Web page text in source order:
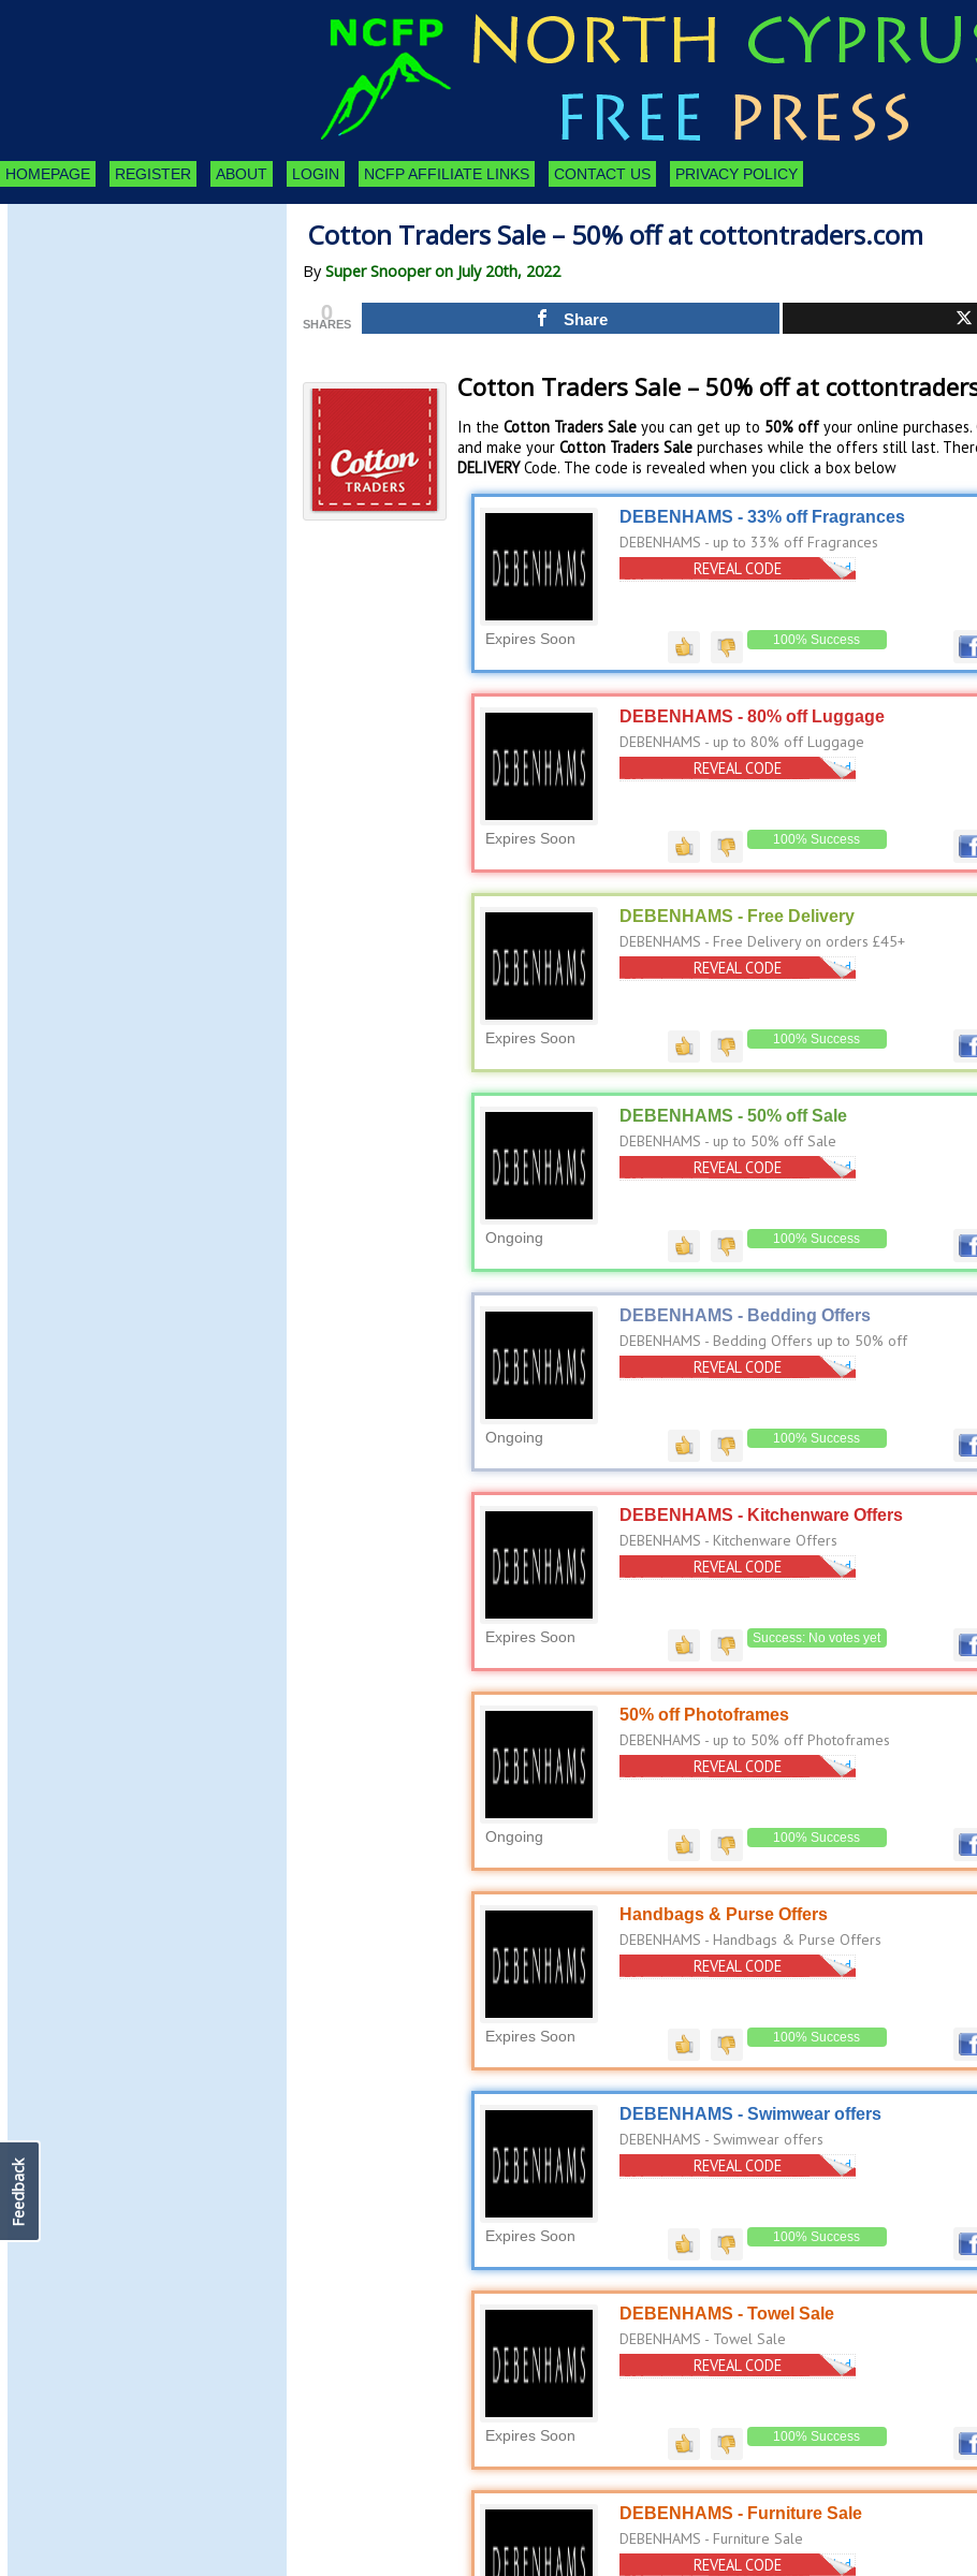
HOMEPAGE REGISTER ABOUT LOGIN NCFP AFFILIATE LINKS CONTACT US PRIVACY POLICY
Cotton Traders Sale – 50% off at cottontraders.com
By Super Snooper on July 20th, 2022
0
SHARES Share
Cotton Traders Sale – 50% off at
In the Cotton Traders Saleyou can get up to 50% offyour online purchases.
and make your Cotton Traders Salepurchases while the offers still last.
DELIVERYCode. The code is revealed when you click a box below
DEBENHAMS - 33% off Fragrances
DEBENHAMS - up to 33% off Fragrances
No Code Needed
REVEAL CODE
Expires Soon 100% Success
DEBENHAMS - 80% off Luggage
DEBENHAMS - up to 80% off Luggage
No Code Needed
REVEAL CODE
Expires Soon 100% Success
DEBENHAMS - Free Delivery
DEBENHAMS - Free Delivery on orders £45+
No Code Needed
REVEAL CODE
Expires Soon 100% Success
DEBENHAMS - 50% off Sale
DEBENHAMS - up to 50% off Sale
No Code Needed
REVEAL CODE
Ongoing 100% Success
DEBENHAMS - Bedding Offers
DEBENHAMS - Bedding Offers up to 50% off
No Code Needed
REVEAL CODE
Ongoing 100% Success
DEBENHAMS - Kitchenware Offers
DEBENHAMS - Kitchenware Offers
No Code Needed
REVEAL CODE
Expires Soon Success: No votes yet
50% off Photoframes
DEBENHAMS - up to 50% off Photoframes
No Code Needed
REVEAL CODE
Ongoing 100% Success
Handbags & Purse Offers
DEBENHAMS - Handbags & Purse Offers
No Code Needed
REVEAL CODE
Expires Soon 100% Success
DEBENHAMS - Swimwear offers
DEBENHAMS - Swimwear offers
No Code Needed
REVEAL CODE
Expires Soon 100% Success
DEBENHAMS - Towel Sale
DEBENHAMS - Towel Sale
No Code Needed
REVEAL CODE
Expires Soon 100% Success
DEBENHAMS - Furniture Sale
DEBENHAMS - Furniture Sale
No Code Needed
REVEAL CODE
Feedback